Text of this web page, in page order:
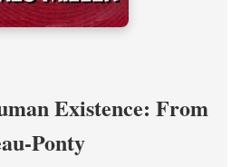
Existence: From
Ponty